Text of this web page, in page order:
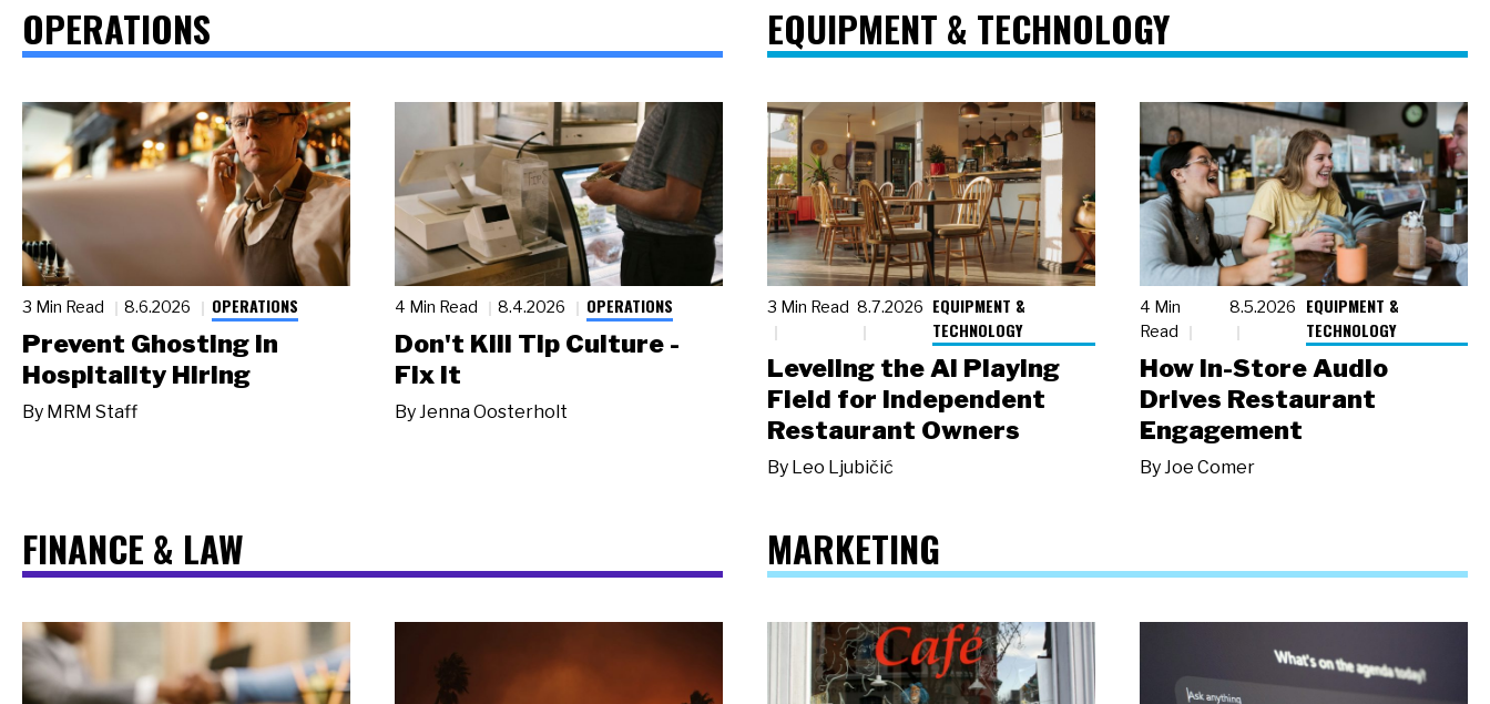
OPERATIONS
3 Min Read 8.6.2026 OPERATIONS
Prevent Ghosting in
Hospitality Hiring
By MRM Staff
4 Min Read 8.4.2026 OPERATIONS
Don't Kill Tip Culture -
Fix It
ByJenna Oosterholt
EQUIPMENT & TECHNOLOGY
3 Min Read 8.7.2026 EQUIPMENT &
TECHNOLOGY
Leveling the AI Playing
Field for Independent
Restaurant Owners
By Leo Ljubičić
4 Min
Read
8.5.2026
EQUIPMENT &
TECHNOLOGY
How In-Store Audio
Drives Restaurant
Engagement
ByJoe Comer
FINANCE & LAW MARKETING